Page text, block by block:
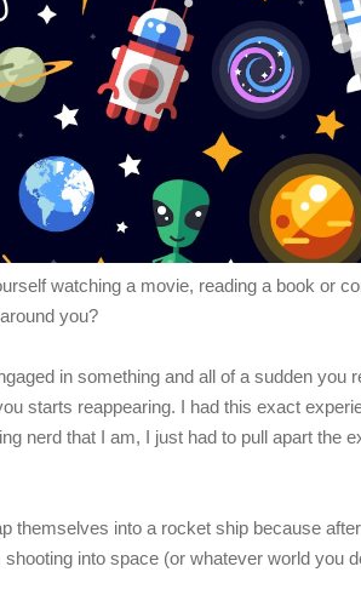
watching a movie, reading a book or
you?
in something and all of a sudden you
starts reappearing. I had this exact
nerd that I am, I just had to pull apart the
themselves into a rocket ship because
into space (or whatever world you